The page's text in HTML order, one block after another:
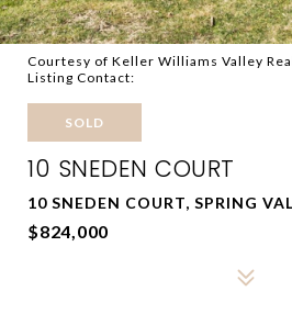
Courtesy of Keller Williams Valley
Listing Contact:
SOLD
10 SNEDEN COURT
10 SNEDEN COURT, SPRING
$824,000